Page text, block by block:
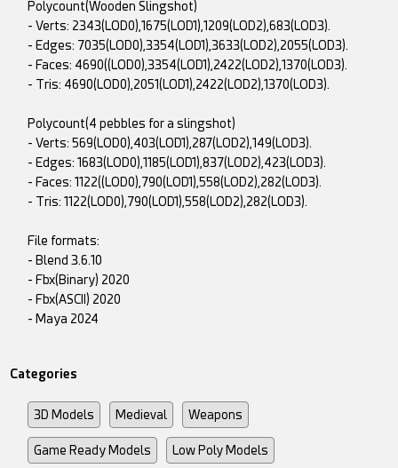
Polycount(Wooden Slingshot)
- Verts: 2343(LOD0),1675(LOD1),1209(LOD2),683(LOD3).
- Edges: 7035(LOD0),3354(LOD1),3633(LOD2),2055(LOD3).
- Faces: 4690((LOD0),3354(LOD1),2422(LOD2),1370(LOD3).
- Tris: 4690(LOD0),2051(LOD1),2422(LOD2),1370(LOD3).
Polycount(4 pebbles for a slingshot)
- Verts: 569(LOD0),403(LOD1),287(LOD2),149(LOD3).
- Edges: 1683(LOD0),1185(LOD1),837(LOD2),423(LOD3).
- Faces: 1122((LOD0),790(LOD1),558(LOD2),282(LOD3).
- Tris: 1122(LOD0),790(LOD1),558(LOD2),282(LOD3).
File formats:
- Blend 3.6.10
- Fbx(Binary) 2020
- Fbx(ASCII) 2020
- Maya 2024
Categories
3D Models Medieval Weapons
Game Ready Models Low Poly Models